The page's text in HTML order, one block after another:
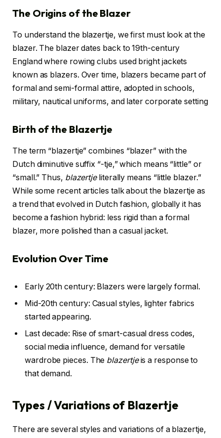
The Origins of the Blazer
To understand the blazertje, we first must look at the
blazer. The blazer dates back to 19th-century
England where rowing clubs used bright jackets
known as blazers. Over time, blazers became part of
formal and semi-formal attire, adopted in schools,
military, nautical uniforms, and later corporate setting
Birth of the Blazertje
The term “blazertje” combines “blazer” with the
Dutch diminutive suffix “-tje,” which means “little” or
“small.” Thus, blazertjeliterally means “little blazer.”
While some recent articles talk about the blazertje as
a trend that evolved in Dutch fashion, globally it has
become a fashion hybrid: less rigid than a formal
blazer, more polished than a casual jacket.
Evolution Over Time
Early 20th century: Blazers were largely formal.
Mid-20th century: Casual styles, lighter fabrics
started appearing.
Last decade: Rise of smart-casual dress codes,
social media influence, demand for versatile
wardrobe pieces. The blazertjeis a response to
that demand.
Types / Variations of Blazertje
There are several styles and variations of a blazertje,